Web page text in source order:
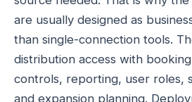
are usually designed as
than single-connection tools.
distribution access with
controls, reporting, user roles,
and expansion planning.